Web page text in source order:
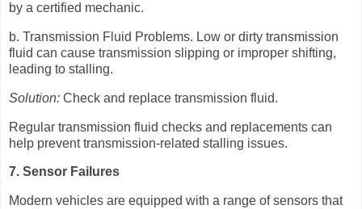
by a certified mechanic.
b. Transmission Fluid Problems. Low or dirty transmission
fluid can cause transmission slipping or improper shifting,
leading to stalling.
Solution: Check and replace transmission fluid.
Regular transmission fluid checks and replacements can
help prevent transmission-related stalling issues.
7. Sensor Failures
Modern vehicles are equipped with a range of sensors that